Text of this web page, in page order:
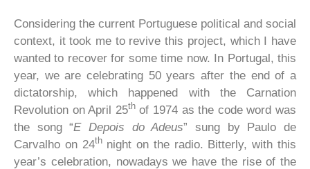
Considering the current Portuguese political and social
context, it took me to revive this project, which I have
wanted to recover for some time now. In Portugal, this
year, we are celebrating 50 years after the end of a
dictatorship, which happened with the Carnation
Revolution on April 25thof 1974 as the code word was
the song “E Depois do Adeus” sung by Paulo de
Carvalho on 24thnight on the radio. Bitterly, with this
year’s celebration, nowadays we have the rise of the